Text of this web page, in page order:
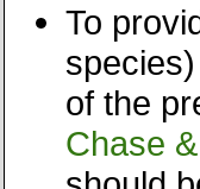
To
of the
Chase